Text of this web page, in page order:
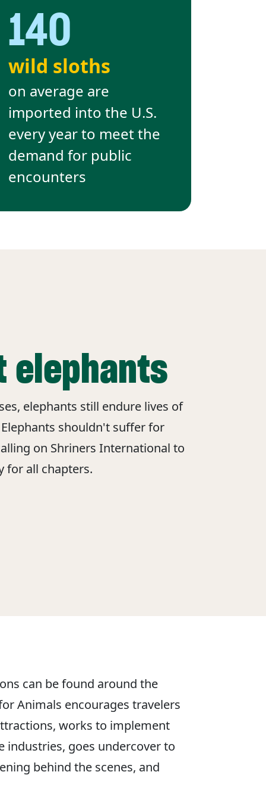
140
wild sloths
on average are
imported into the U.S.
every year to meet the
demand for public
encounters
elephants
elephants still endure lives of
shouldn't suffer for
on Shriners International to
for all chapters.
can be found around the
Animals encourages travelers
works to implement
industries, goes undercover to
behind the scenes, and